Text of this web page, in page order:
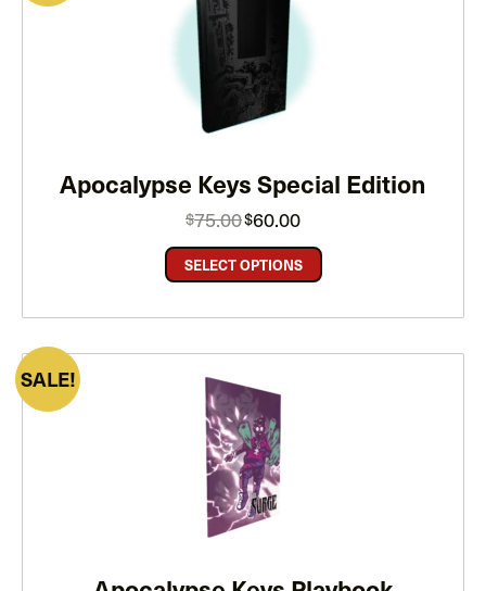
Apocalypse Keys Special Edition
$75.00 Original
price
$75.00.
$60.00price
$60.00.
SELECT OPTIONS
SALE
PRODUCT